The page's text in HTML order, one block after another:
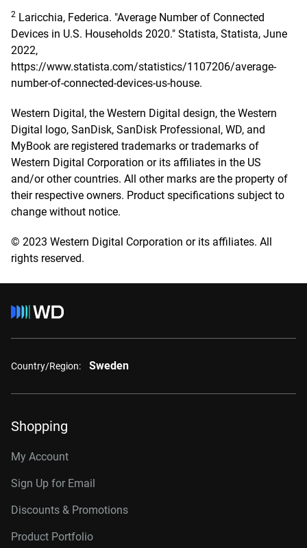
2 Laricchia, Federica. "Average Number of Connected
Devices in U.S. Households 2020." Statista, Statista, June
2022,
https://www.statista.com/statistics/1107206/average-
number-of-connected-devices-us-house.
Western Digital, the Western Digital design, the Western
Digital logo, SanDisk, SanDisk Professional, WD, and
MyBook are registered trademarks or trademarks of
Western Digital Corporation or its affiliates in the US
and/or other countries. All other marks are the property of
their respective owners. Product specifications subject to
change without notice.
© 2023 Western Digital Corporation or its affiliates. All
rights reserved.
Country/Region: Sweden
Shopping
My Account
Sign Up for Email
Discounts & Promotions
Product Portfolio